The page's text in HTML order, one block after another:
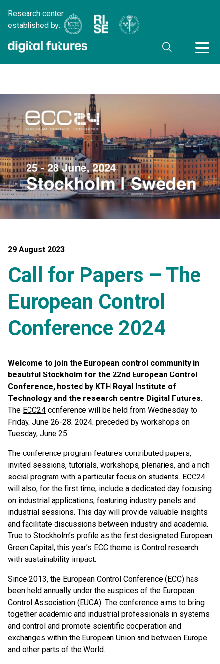
Research center
established by:
29 August 2023
Call for Papers – The
European Control
Conference 2024
Welcome to join the European control community in
beautiful Stockholm for the 22nd European Control
Conference, hosted by KTH Royal Institute of
Technology and the research centre Digital Futures.
The ECC24 conference will be held from Wednesday to
Friday, June 26-28, 2024, preceded by workshops on
Tuesday, June 25.
The conference program features contributed papers,
invited sessions, tutorials, workshops, plenaries, and a rich
social program with a particular focus on students. ECC24
will also, for the first time, include a dedicated day focusing
on industrial applications, featuring industry panels and
industrial sessions. This day will provide valuable insights
and facilitate discussions between industry and academia.
True to Stockholm’s profile as the first designated European
Green Capital, this year’s ECC theme is Control research
with sustainability impact.
Since 2013, the European Control Conference (ECC) has
been held annually under the auspices of the European
Control Association (EUCA). The conference aims to bring
together academic and industrial professionals in systems
and control and promote scientific cooperation and
exchanges within the European Union and between Europe
and other parts of the World.